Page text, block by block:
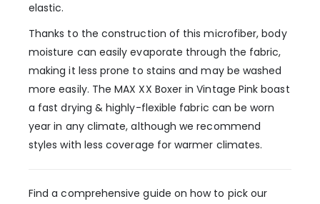
elastic.
Thanks to the construction of this microfiber, body
moisture can easily evaporate through the fabric,
making it less prone to stains and may be washed
more easily. The MAX XX Boxer in Vintage Pink boast
a fast drying & highly-flexible fabric can be worn
year in any climate, although we recommend
styles with less coverage for warmer climates.
Find a comprehensive guide on how to pick our